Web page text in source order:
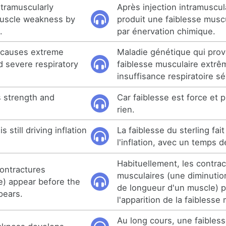
weakness by
Après injection
produit une faiblesse
par énervation chimique.
extreme
severe respiratory
Maladie génétique qui
faiblesse musculaire
insuffisance respiratoire
strength and
Car faiblesse est force et
rien.
still driving inflation
La faiblesse du sterling
l'inflation, avec un temps
appear before the
Habituellement, les
musculaires (une
de longueur d'un muscle)
l'apparition de la faiblesse
Au long cours, une